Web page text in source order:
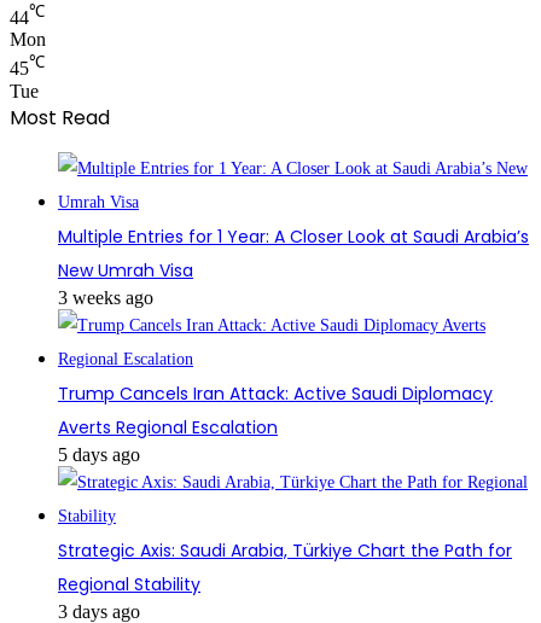
44℃
Mon
45℃
Tue
Most Read
Multiple Entries for 1 Year: A Closer Look at Saudi Arabia’s
New Umrah Visa
3 weeks ago
Trump Cancels Iran Attack: Active Saudi Diplomacy
Averts Regional Escalation
5 days ago
Strategic Axis: Saudi Arabia, Türkiye Chart the Path for
Regional Stability
3 days ago